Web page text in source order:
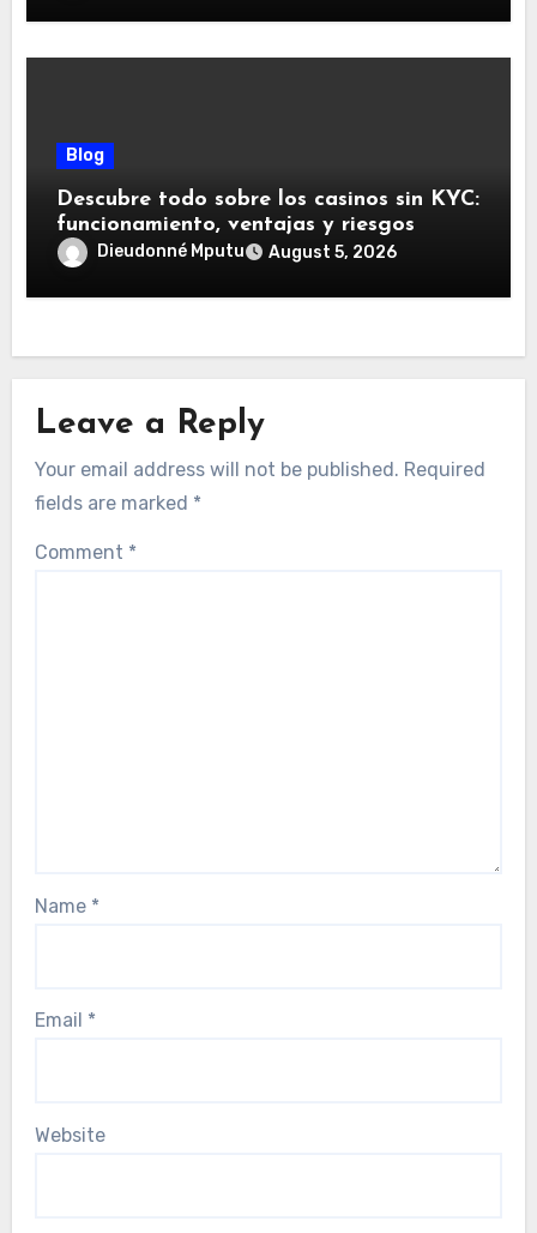
Blog
Descubre todo sobre los casinos sin KYC:
funcionamiento, ventajas y riesgos
Dieudonné Mputu August 5, 2026
Leave a Reply
Your email address will not be published. Required
fields are marked *
Comment *
Name *
Email *
Website